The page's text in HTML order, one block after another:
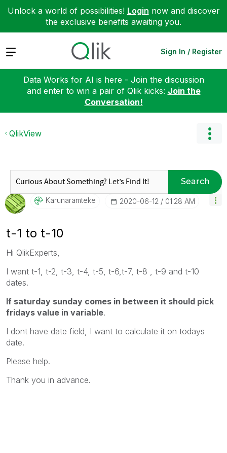
Unlock a world of possibilities! Login now and discover
the exclusive benefits awaiting you.
Expand Sign In / Register
Data Works for AI is here - Join the discussion
and enter to win a pair of Qlik kicks: Join the
Conversation!
QlikView
Search
Karunaramteke ‎2020-06-12 01:28 AM
t-1 to t-10
Hi QlikExperts,
I want t-1, t-2, t-3, t-4, t-5, t-6,t-7, t-8 , t-9 and t-10
dates.
If saturday sunday comes in between it should pick
fridays value in variable.
I dont have date field, I want to calculate it on todays
date.
Please help.
Thank you in advance.